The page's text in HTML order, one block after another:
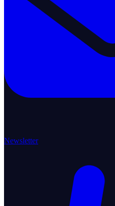
Newsletter